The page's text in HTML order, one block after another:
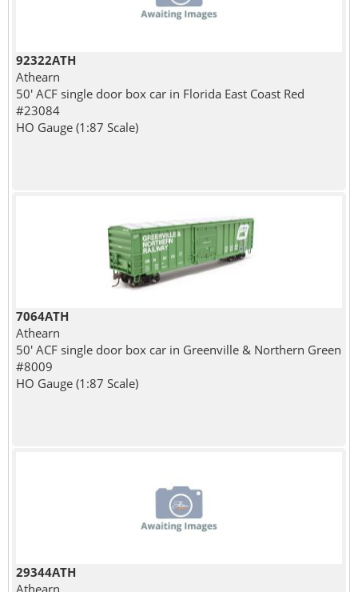
92322ATH
Athearn
50' ACF single door box car in Florida East Coast Red
#23084
HO Gauge (1:87 Scale)
7064ATH
Athearn
50' ACF single door box car in Greenville & Northern Green
#8009
HO Gauge (1:87 Scale)
29344ATH
Athearn